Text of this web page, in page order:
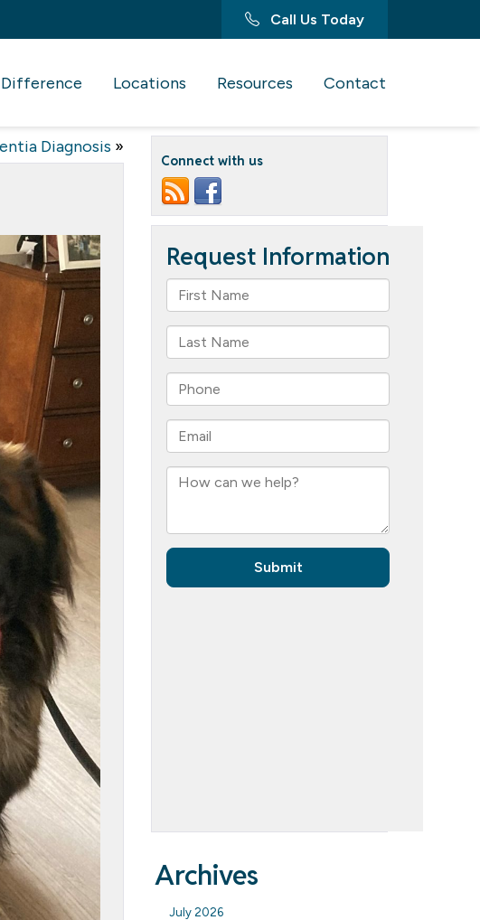
Call Us Today
Locations Resources Contact
Diagnosis »
Connect with us
Archives
July 2026